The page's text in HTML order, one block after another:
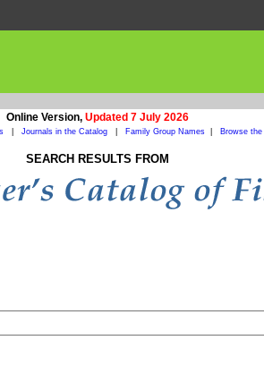
Online Version, Updated 7 July 2026
Journals in the Catalog Family Group Names| Browse
SEARCH RESULTS FROM